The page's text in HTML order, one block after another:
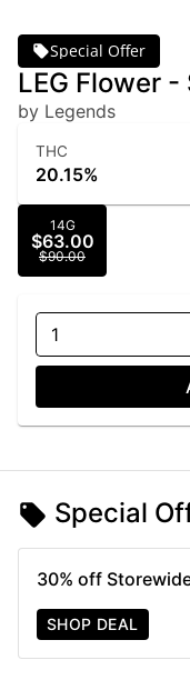
Special Offer
LEG Flower -
by Legends
THC
20.15%
14G
$63.00
$90.00
1
Special
30% off
SHOP DEAL